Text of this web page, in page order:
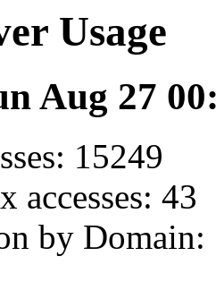
Usage
Aug 27
15249
accesses: 43
by Domain: